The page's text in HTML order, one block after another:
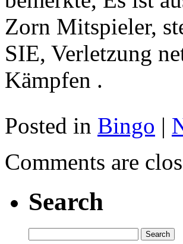
Zorn Mitspieler,
SIE, Verletzung
Kämpfen .
Posted in Bingo |
Comments are
Search